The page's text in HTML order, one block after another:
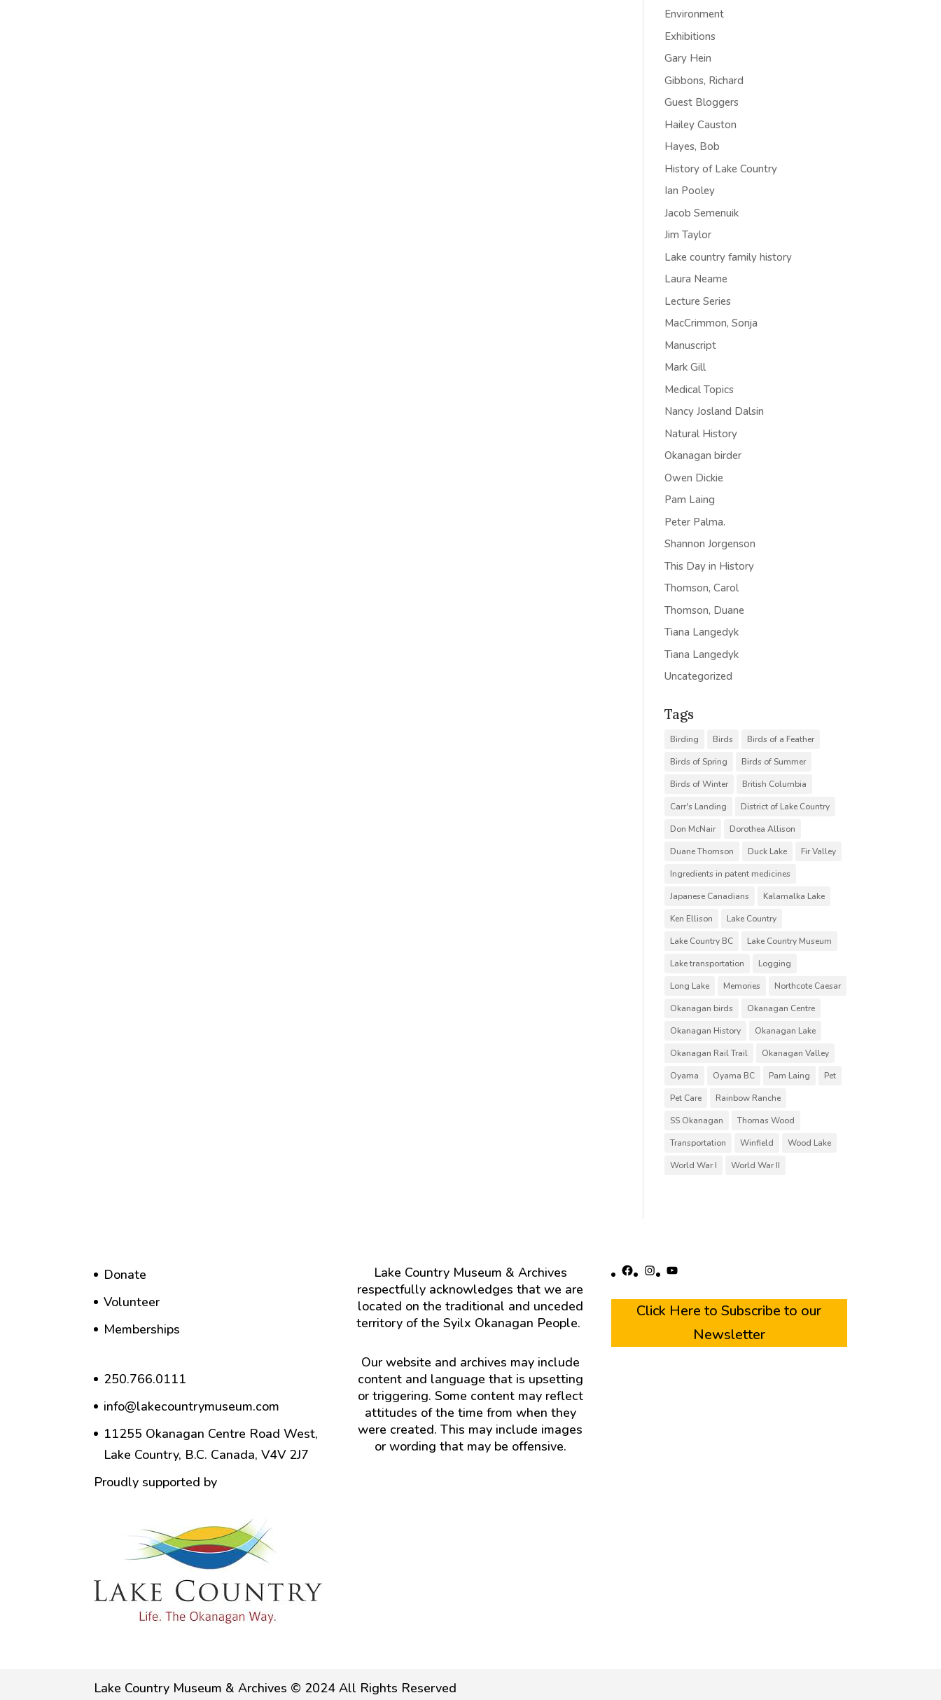
Environment
Exhibitions
Gary Hein
Gibbons, Richard
Guest Bloggers
Hailey Causton
Hayes, Bob
History of Lake Country
Ian Pooley
Jacob Semenuik
Jim Taylor
Lake country family history
Laura Neame
Lecture Series
MacCrimmon, Sonja
Manuscript
Mark Gill
Medical Topics
Nancy Josland Dalsin
Natural History
Okanagan birder
Owen Dickie
Pam Laing
Peter Palma.
Shannon Jorgenson
This Day in History
Thomson, Carol
Thomson, Duane
Tiana Langedyk
Tiana Langedyk
Uncategorized
Tags
Birding Birds
Birds of a Feather
Birds of Spring
Birds of Summer
Birds of Winter
British Columbia
Carr's Landing
District of Lake Country
Don McNair
Dorothea Allison
Duane Thomson
Duck Lake
Fir Valley
Ingredients in patent medicines
Japanese Canadians
Kalamalka Lake
Ken Ellison
Lake Country
Lake Country BC
Lake Country Museum
Lake transportation
Logging
Long Lake
Memories
Northcote Caesar
Okanagan birds
Okanagan Centre
Okanagan History
Okanagan Lake
Okanagan Rail Trail
Okanagan Valley
Oyama
Oyama BC Pam Laing
Pet
Pet Care
Rainbow Ranche
SS Okanagan
Thomas Wood
Transportation
Winfield
Wood Lake
World War I
World War II
Donate
Volunteer
Memberships
250.766.0111
info@lakecountrymuseum.com
11255 Okanagan Centre Road West,
Lake Country, B.C. Canada, V4V 2J7
Proudly supported by
Lake Country Museum & Archives
respectfully acknowledges that we are
located on the traditional and unceded
territory of the Syilx Okanagan People.
Our website and archives may include
content and language that is upsetting
or triggering. Some content may reflect
attitudes of the time from when they
were created. This may include images
or wording that may be offensive.
Facebook
Instagram
YouTube
Click Here to Subscribe to our
Newsletter
Lake Country Museum & Archives © 2024 All Rights Reserved